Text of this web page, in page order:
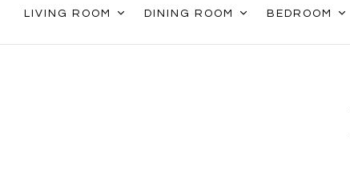
LIVING ROOM DINING ROOM BEDROOM